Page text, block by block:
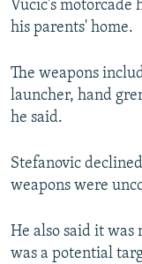
Vucic's motorcade
his parents' home.
The weapons
launcher, hand
he said.
Stefanovic
weapons were
He also said it
was a potential